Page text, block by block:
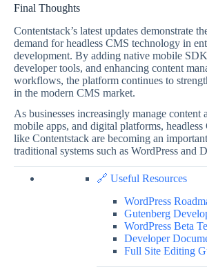
Final Thoughts
Contentstack’s latest updates demonstrate
demand for headless CMS technology in
development. By adding native mobile
developer tools, and enhancing content
workflows, the platform continues to
in the modern CMS market.
As businesses increasingly manage content
mobile apps, and digital platforms,
like Contentstack are becoming an
traditional systems such as WordPress and
🔗 Useful Resources
WordPress
Gutenberg
WordPress Beta
Developer
Full Site Editing